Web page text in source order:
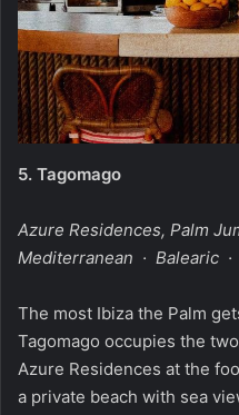
5. Tagomago
Azure Residences, Palm
Mediterranean · Balearic
The most Ibiza the Palm
Tagomago occupies the
Azure Residences at the
a private beach with sea